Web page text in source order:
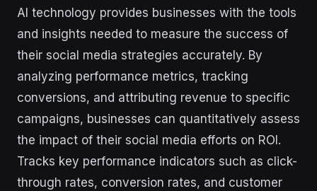
AI technology provides businesses with the tools
and insights needed to measure the success of
their social media strategies accurately. By
analyzing performance metrics, tracking
conversions, and attributing revenue to specific
campaigns, businesses can quantitatively assess
the impact of their social media efforts on ROI.
Tracks key performance indicators such as click-
through rates, conversion rates, and customer